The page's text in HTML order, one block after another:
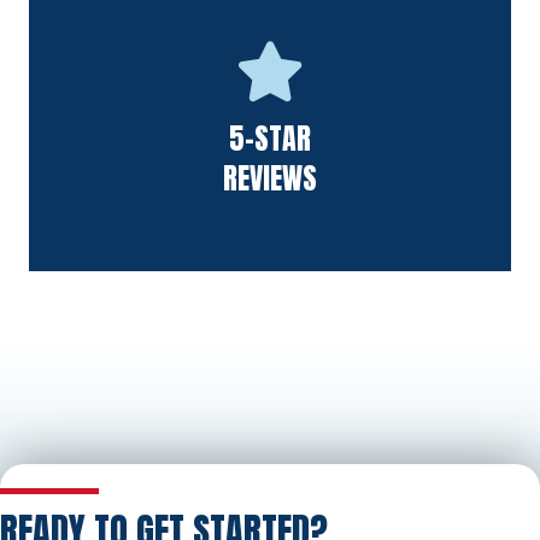
5-STAR
REVIEWS
We follow the golden rule for high-quality work. We believe
it's this philosophy that leads to excellent feedback.